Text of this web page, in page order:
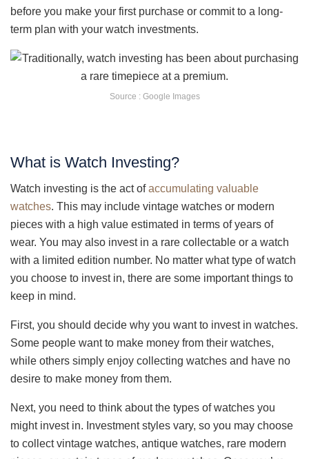
before you make your first purchase or commit to a long-
term plan with your watch investments.
Source : Google Images
What is Watch Investing?
Watch investing is the act ofaccumulating valuable
watches. This may include vintage watches or modern
pieces with a high value estimated in terms of years of
wear. You may also invest in a rare collectable or a watch
with a limited edition number. No matter what type of watch
you choose to invest in, there are some important things to
keep in mind.
First, you should decide why you want to invest in watches.
Some people want to make money from their watches,
while others simply enjoy collecting watches and have no
desire to make money from them.
Next, you need to think about the types of watches you
might invest in. Investment styles vary, so you may choose
to collect vintage watches, antique watches, rare modern